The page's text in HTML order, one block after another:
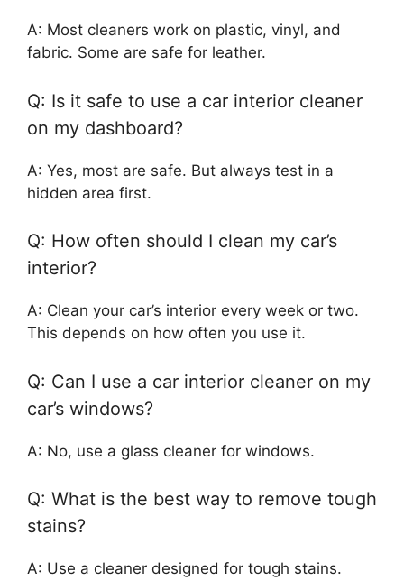
A: Most cleaners work on plastic, vinyl, and
fabric. Some are safe for leather.
Q: Is it safe to use a car interior cleaner
on my dashboard?
A: Yes, most are safe. But always test in a
hidden area first.
Q: How often should I clean my car’s
interior?
A: Clean your car’s interior every week or two.
This depends on how often you use it.
Q: Can I use a car interior cleaner on my
car’s windows?
A: No, use a glass cleaner for windows.
Q: What is the best way to remove tough
stains?
A: Use a cleaner designed for tough stains.